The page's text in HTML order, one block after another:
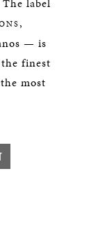
label
,
— is
finest
most